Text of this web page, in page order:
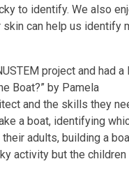
to identify. We also
can help us identify
project and had
Boat?” by Pamela
and the skills they
a boat, identifying
adults, building a
activity but the